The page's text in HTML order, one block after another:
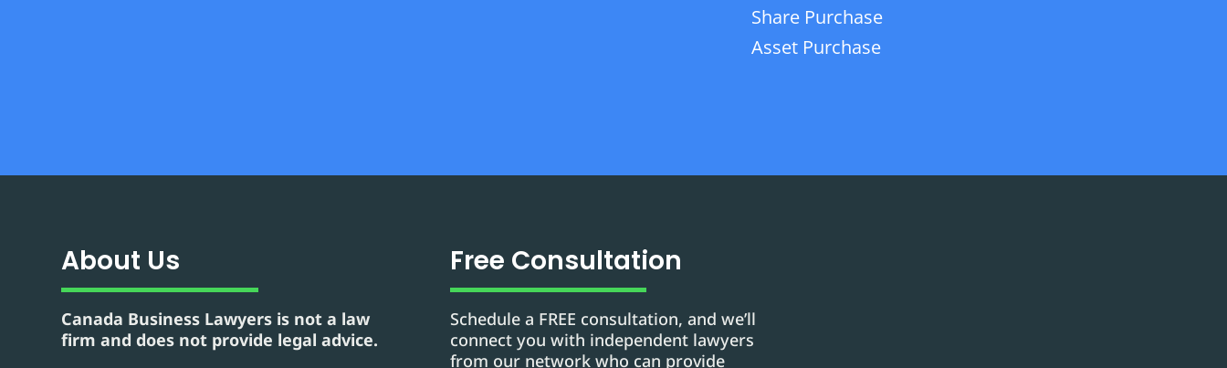
Share Purchase
Asset Purchase
About Us
Canada Business Lawyers is not a law
firm and does not provide legal advice.
Free Consultation
Schedule a FREE consultation, and we’ll
connect you with independent lawyers
from our network who can provide